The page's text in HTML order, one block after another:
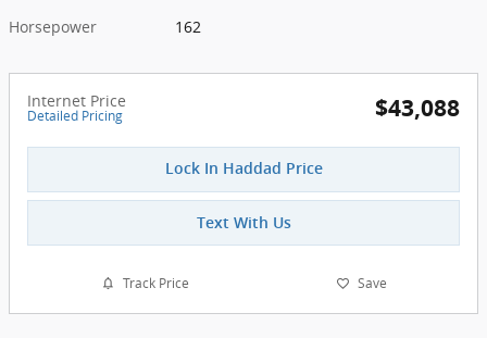
Horsepower
162
Internet Price
Detailed Pricing $43,088
Lock In Haddad Price
Text With Us
Track Price Save